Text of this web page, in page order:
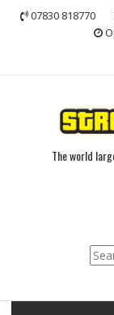
07830 818770
The world
for: